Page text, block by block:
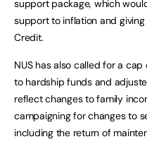
support package, which
support to inflation and
Credit.
NUS has also called for a
to hardship funds and
reflect changes to family
campaigning for changes to
including the return of